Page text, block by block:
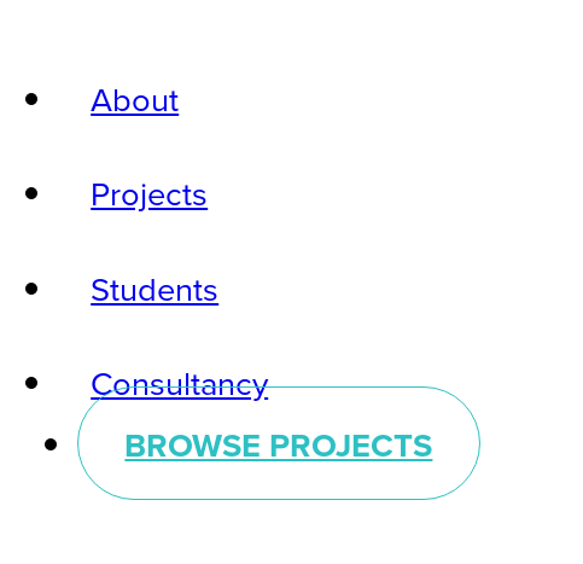
About
Projects
Students
Consultancy
BROWSE PROJECTS